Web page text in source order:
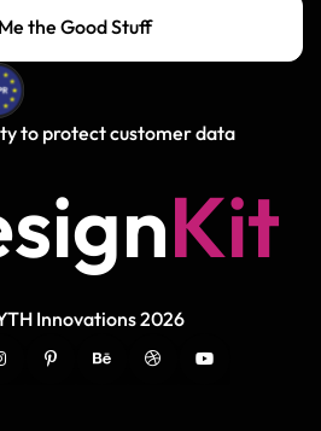
the Good Stuff
to protect customer data
signKit
Innovations 2026